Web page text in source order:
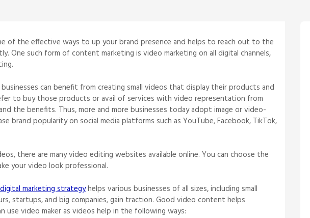
of the effective ways to up your brand presence and helps to reach out to the
One such form of content marketing is video marketing on all digital channels,
can benefit from creating small videos that display their products and
to buy those products or avail of services with video representation from
the benefits. Thus, more and more businesses today adopt image or video-
brand popularity on social media platforms such as YouTube, Facebook, TikTok,
there are many video editing websites available online. You can choose the
your video look professional.
digital marketing strategyhelps various businesses of all sizes, including small
startups, and big companies, gain traction. Good video content helps
use video maker as videos help in the following ways: